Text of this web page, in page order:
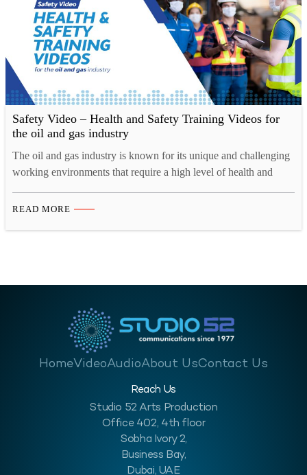
Safety Video – Health and Safety Training Videos for
the oil and gas industry
The oil and gas industry is known for its unique and challenging
working environments that require a high level of health and
workers. This is a crucial industry for the economy of the Middle
READ MORE
HomeVideoAudioAbout UsContact Us
Reach Us
Studio 52 Arts Production
Office 402, 4th floor
Sobha Ivory 2,
Business Bay,
Dubai, UAE